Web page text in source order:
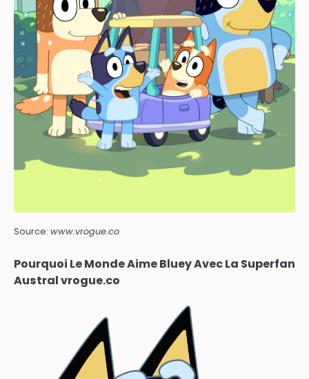
Source: www.vrogue.co
Pourquoi Le Monde Aime Bluey Avec La Superfan
Austral vrogue.co